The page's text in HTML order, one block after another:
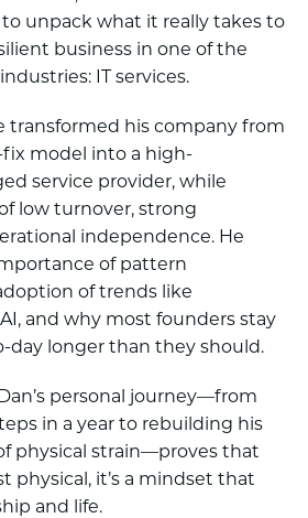
to unpack what it really takes to
business in one of the
IT services.
transformed his company from
model into a high-
service provider, while
low turnover, strong
independence. He
of pattern
of trends like
and why most founders stay
day longer than they should.
personal journey—from
in a year to rebuilding his
physical strain—proves that
physical, it’s a mindset that
and life.